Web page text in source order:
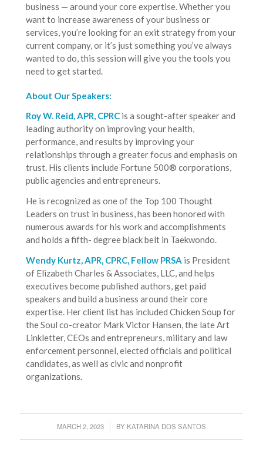
business — around your core expertise. Whether you
want to increase awareness of your business or
services, you’re looking for an exit strategy from your
current company, or it’s just something you’ve always
wanted to do, this session will give you the tools you
need to get started.
About Our Speakers:
Roy W. Reid, APR, CPRCis a sought-after speaker and
leading authority on improving your health,
performance, and results by improving your
relationships through a greater focus and emphasis on
trust. His clients include Fortune 500® corporations,
public agencies and entrepreneurs.
He is recognized as one of the Top 100 Thought
Leaders on trust in business, has been honored with
numerous awards for his work and accomplishments
and holds a fifth- degree black belt in Taekwondo.
Wendy Kurtz, APR, CPRC, Fellow PRSA is President
of Elizabeth Charles & Associates, LLC, and helps
executives become published authors, get paid
speakers and build a business around their core
expertise. Her client list has included Chicken Soup for
the Soul co-creator Mark Victor Hansen, the late Art
Linkletter, CEOs and entrepreneurs, military and law
enforcement personnel, elected officials and political
candidates, as well as civic and nonprofit
organizations.
MARCH 2, 2023
/ BY KATARINA DOS SANTOS